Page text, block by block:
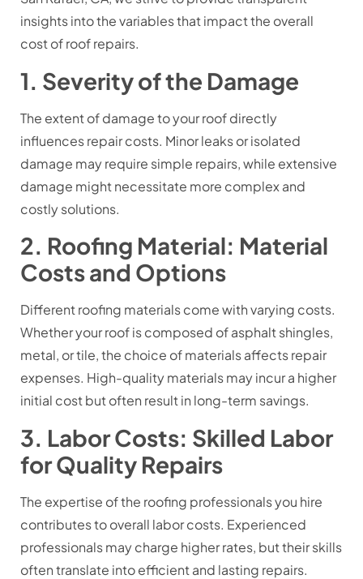
insights into the variables that impact the overall
cost of roof repairs.
1. Severity of the Damage
The extent of damage to your roof directly
influences repair costs. Minor leaks or isolated
damage may require simple repairs, while extensive
damage might necessitate more complex and
costly solutions.
2. Roofing Material: Material
Costs and Options
Different roofing materials come with varying costs.
Whether your roof is composed of asphalt shingles,
metal, or tile, the choice of materials affects repair
expenses. High-quality materials may incur a higher
initial cost but often result in long-term savings.
3. Labor Costs: Skilled Labor
for Quality Repairs
The expertise of the roofing professionals you hire
contributes to overall labor costs. Experienced
professionals may charge higher rates, but their skills
often translate into efficient and lasting repairs.